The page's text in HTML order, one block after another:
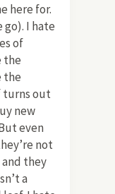
here for.
go). I hate
of
the
the
turns out
new
even
not
they
a